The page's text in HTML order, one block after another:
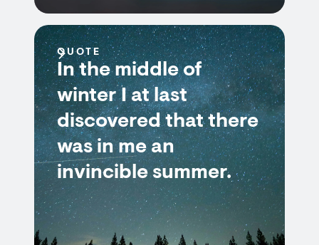
QUOTE
In the middle of
winter I at last
discovered that there
was in me an
invincible summer.